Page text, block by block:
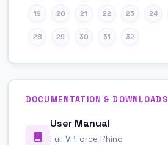
19 20 21 22 23 24
28 29 30 31 32
DOCUMENTATION & DOWNLOADS
User Manual
Full VPForce Rhino